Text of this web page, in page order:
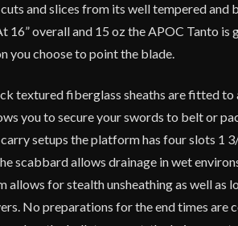
and slices from its well tempered
16” overall and 15 oz the APOC Tanto
you choose to point the blade.
textured fiberglass sheaths are fitted
you to secure your swords to belt or
setups the platform has four slots 1
scabbard allows drainage in wet
allows for stealth unsheathing as well as
No preparations for the end times are